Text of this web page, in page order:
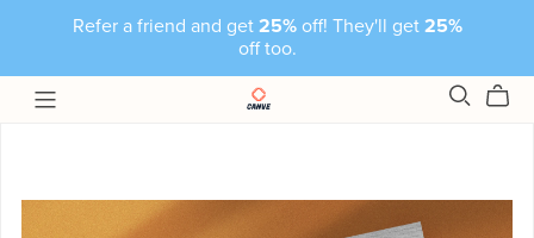
Refer a friend and get 25%off! They'll get 25%
off too.